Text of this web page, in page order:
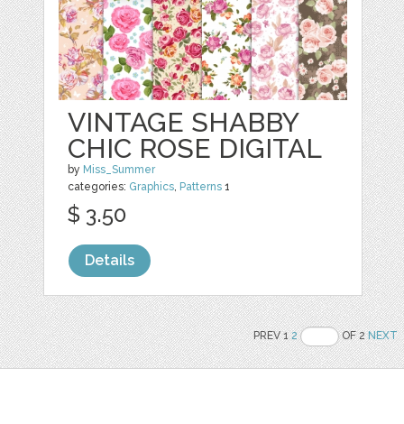
VINTAGE SHABBY
CHIC ROSE DIGITAL
by Miss_Summer
categories: Graphics, Patterns 1
$ 3.50
Details
PREV 12 OF 2NEXT